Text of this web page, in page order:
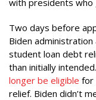
Two days before
Biden
student loan debt
than initially
longer be eligible for
relief. Biden didn’t